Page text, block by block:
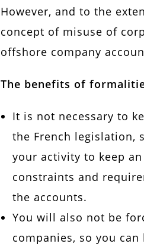
However, and to the
concept of misuse of
offshore company
The benefits of
It is not necessary to
the French legislation,
your activity to keep
constraints and
the accounts.
You will also not be
companies, so you